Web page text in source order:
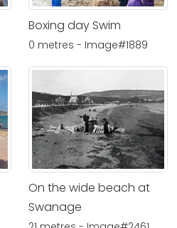
Boxing day Swim
0 metres - Image#1889
On the wide beach at
Swanage